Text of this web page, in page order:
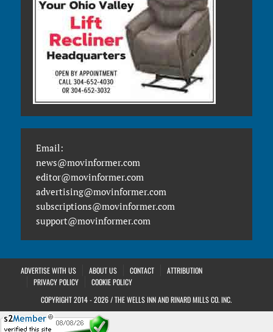
Email:
news@movinformer.com
editor@movinformer.com
advertising@movinformer.com
subscriptions@movinformer.com
support@movinformer.com
ADVERTISE WITH US ABOUT US CONTACT
ATTRIBUTION
PRIVACY POLICY
COOKIE POLICY
COPYRIGHT 2014 - 2026 / THE WELLS INN AND RINARD MILLS CO. INC.